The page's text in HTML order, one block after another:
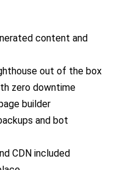
content and
out of the box
zero downtime
builder
and bot
CDN included